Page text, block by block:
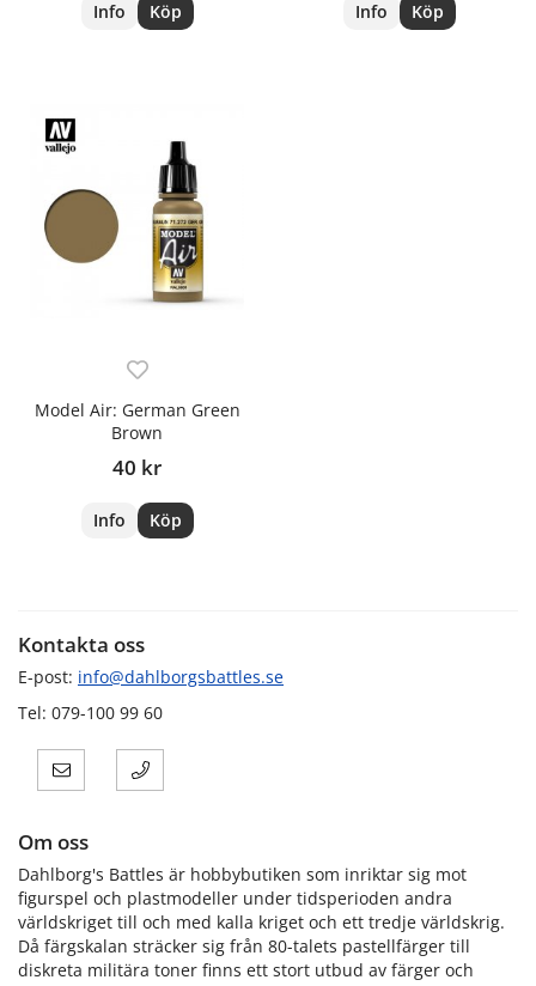
Info Köp Info Köp
Model Air: German Green
Brown
40 kr
Info Köp
Kontakta oss
E-post: info@dahlborgsbattles.se
Tel: 079-100 99 60
Om oss
Dahlborg's Battles är hobbybutiken som inriktar sig mot
figurspel och plastmodeller under tidsperioden andra
världskriget till och med kalla kriget och ett tredje världskrig.
Då färgskalan sträcker sig från 80-talets pastellfärger till
diskreta militära toner finns ett stort utbud av färger och